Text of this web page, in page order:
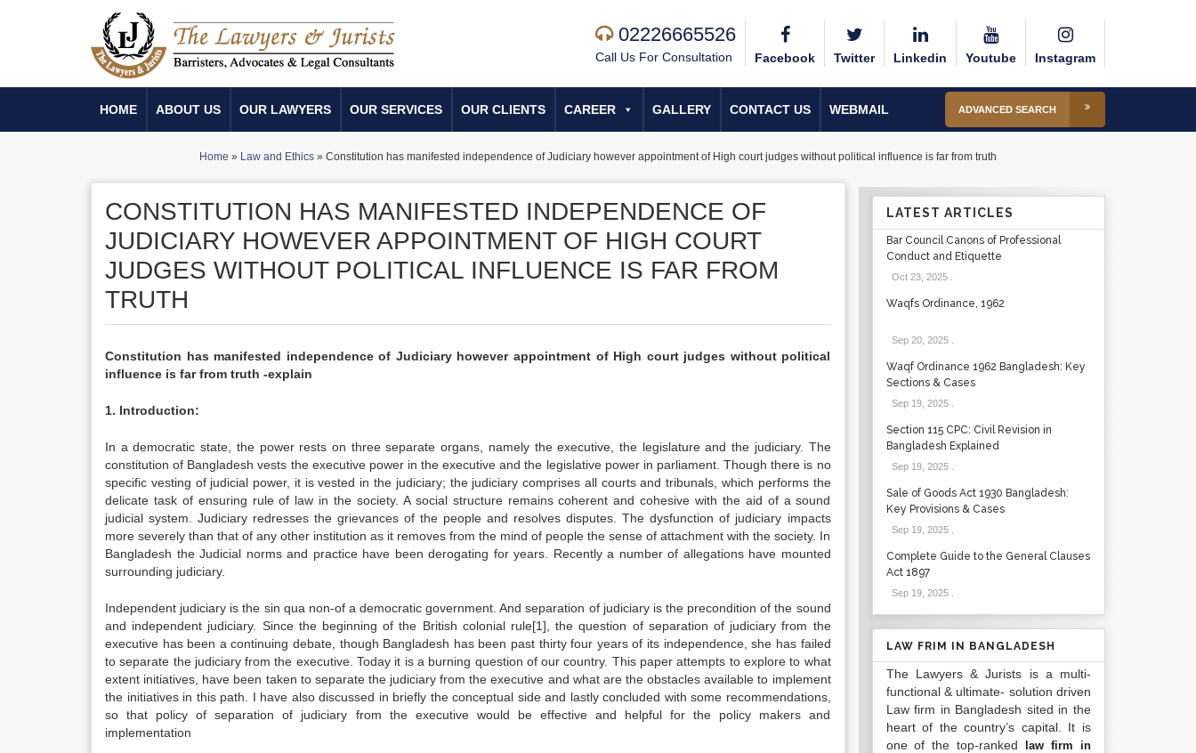
02226665526
Call Us For Consultation Facebook Twitter Linkedin Youtube Instagram
HOME ABOUT US OUR LAWYERS OUR SERVICES OUR CLIENTS CAREER GALLERY CONTACT US WEBMAIL ADVANCED SEARCH
Home » Law and Ethics » Constitution has manifested independence of Judiciary however appointment of High court judges without political influence is far from truth
CONSTITUTION HAS MANIFESTED INDEPENDENCE OF
JUDICIARY HOWEVER APPOINTMENT OF HIGH COURT
JUDGES WITHOUT POLITICAL INFLUENCE IS FAR FROM
TRUTH
Constitution has manifested independence of Judiciary however appointment of High court judges without political
influence is far from truth -explain
1. Introduction:
In a democratic state, the power rests on three separate organs, namely the executive, the legislature and the judiciary. The
constitution of Bangladesh vests the executive power in the executive and the legislative power in parliament. Though there is no
specific vesting of judicial power, it is vested in the judiciary; the judiciary comprises all courts and tribunals, which performs the
delicate task of ensuring rule of law in the society. A social structure remains coherent and cohesive with the aid of a sound
judicial system. Judiciary redresses the grievances of the people and resolves disputes. The dysfunction of judiciary impacts
more severely than that of any other institution as it removes from the mind of people the sense of attachment with the society. In
Bangladesh the Judicial norms and practice have been derogating for years. Recently a number of allegations have mounted
surrounding judiciary.
Independent judiciary is the sin qua non-of a democratic government. And separation of judiciary is the precondition of the sound
and independent judiciary. Since the beginning of the British colonial rule[1], the question of separation of judiciary from the
executive has been a continuing debate, though Bangladesh has been past thirty four years of its independence, she has failed
to separate the judiciary from the executive. Today it is a burning question of our country. This paper attempts to explore to what
extent initiatives, have been taken to separate the judiciary from the executive and what are the obstacles available to implement
the initiatives in this path. I have also discussed in briefly the conceptual side and lastly concluded with some recommendations,
so that policy of separation of judiciary from the executive would be effective and helpful for the policy makers and
implementation
LATEST ARTICLES
Bar Council Canons of Professional
Conduct and Etiquette
Oct 23, 2025.
Waqfs Ordinance, 1962
Sep 20, 2025.
Waqf Ordinance 1962 Bangladesh: Key
Sections & Cases
Sep 19, 2025.
Section 115 CPC: Civil Revision in
Bangladesh Explained
Sep 19, 2025.
Sale of Goods Act 1930 Bangladesh:
Key Provisions & Cases
Sep 19, 2025.
Complete Guide to the General Clauses
Act 1897
Sep 19, 2025.
LAW FRIM IN BANGLADESH
The Lawyers & Jurists is a multi-
functional & ultimate- solution driven
Law firm in Bangladesh sited in the
heart of the country’s capital. It is
one of the top-ranked
law firm in